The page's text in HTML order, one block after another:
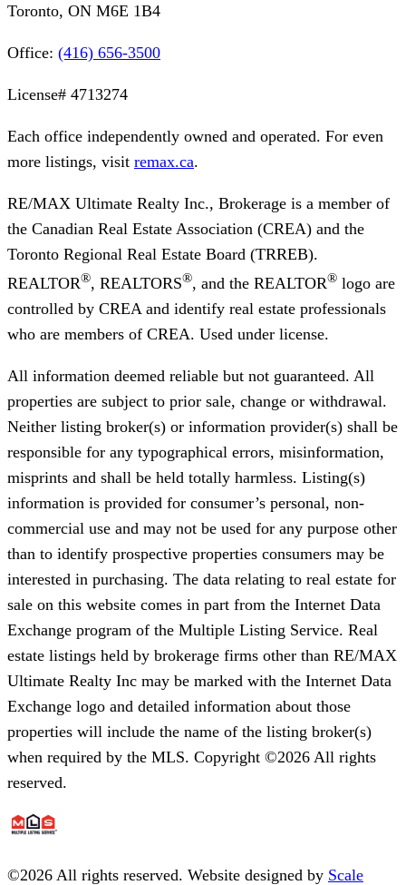
Toronto, ON M6E 1B4
Office: (416) 656-3500
License# 4713274
Each office independently owned and operated. For even
more listings, visit remax.ca.
RE/MAX Ultimate Realty Inc., Brokerage is a member of
the Canadian Real Estate Association (CREA) and the
Toronto Regional Real Estate Board (TRREB).
REALTOR®, REALTORS®, and the REALTOR® logo are
controlled by CREA and identify real estate professionals
who are members of CREA. Used under license.
All information deemed reliable but not guaranteed. All
properties are subject to prior sale, change or withdrawal.
Neither listing broker(s) or information provider(s) shall be
responsible for any typographical errors, misinformation,
misprints and shall be held totally harmless. Listing(s)
information is provided for consumer’s personal, non-
commercial use and may not be used for any purpose other
than to identify prospective properties consumers may be
interested in purchasing. The data relating to real estate for
sale on this website comes in part from the Internet Data
Exchange program of the Multiple Listing Service. Real
estate listings held by brokerage firms other than RE/MAX
Ultimate Realty Inc may be marked with the Internet Data
Exchange logo and detailed information about those
properties will include the name of the listing broker(s)
when required by the MLS. Copyright ©2026 All rights
reserved.
©2026 All rights reserved. Website designed by Scale